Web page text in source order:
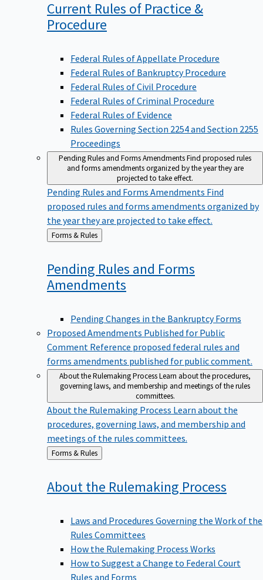
Current Rules of Practice &
Procedure
Federal Rules of Appellate Procedure
Federal Rules of Bankruptcy Procedure
Federal Rules of Civil Procedure
Federal Rules of Criminal Procedure
Federal Rules of Evidence
Rules Governing Section 2254 and Section 2255
Proceedings
Pending Rules and Forms AmendmentsFind proposed rules
and forms amendments organized by the year they are
projected to take effect.
Pending Rules and Forms AmendmentsFind
proposed rules and forms amendments organized by
the year they are projected to take effect.
Back
to
Forms & Rules
Pending Rules and Forms
Amendments
Pending Changes in the Bankruptcy Forms
Proposed Amendments Published for Public
Comment Reference proposed federal rules and
forms amendments published for public comment.
About the Rulemaking ProcessLearn about the procedures,
governing laws, and membership and meetings of the rules
committees.
About the Rulemaking ProcessLearn about the
procedures, governing laws, and membership and
meetings of the rules committees.
Back
to
Forms & Rules
About the Rulemaking Process
Laws and Procedures Governing the Work of the
Rules Committees
How the Rulemaking Process Works
How to Suggest a Change to Federal Court
Rules and Forms